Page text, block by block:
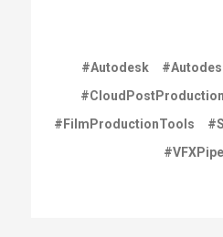
#Autodesk
#CloudPostProduction
#FilmProductionTools